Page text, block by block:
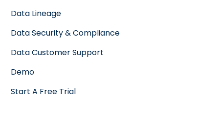
Data Lineage
Data Security & Compliance
Data Customer Support
Demo
Start A Free Trial